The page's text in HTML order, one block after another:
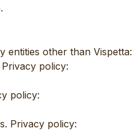
entities other than Vispetta:
policy:
policy:
Privacy policy: